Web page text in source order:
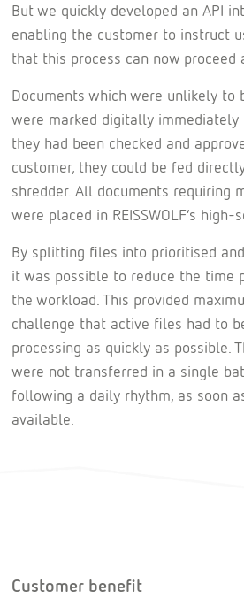
But we quickly developed an API
enabling the customer to instruct
that this process can now proceed
Documents which were unlikely to
were marked digitally immediately
they had been checked and
customer, they could be fed
shredder. All documents requiring
were placed in REISSWOLF’s high-
By splitting files into prioritised
it was possible to reduce the time
the workload. This provided
challenge that active files had to
processing as quickly as possible.
were not transferred in a single
following a daily rhythm, as soon
available.
Customer benefit